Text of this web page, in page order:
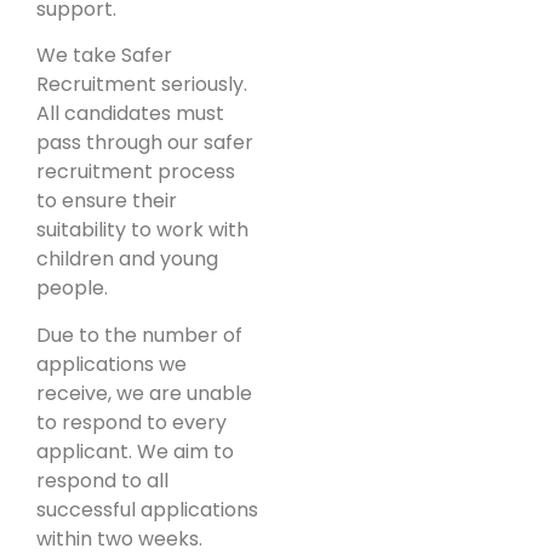
support.
We take Safer
Recruitment seriously.
All candidates must
pass through our safer
recruitment process
to ensure their
suitability to work with
children and young
people.
Due to the number of
applications we
receive, we are unable
to respond to every
applicant. We aim to
respond to all
successful applications
within two weeks.